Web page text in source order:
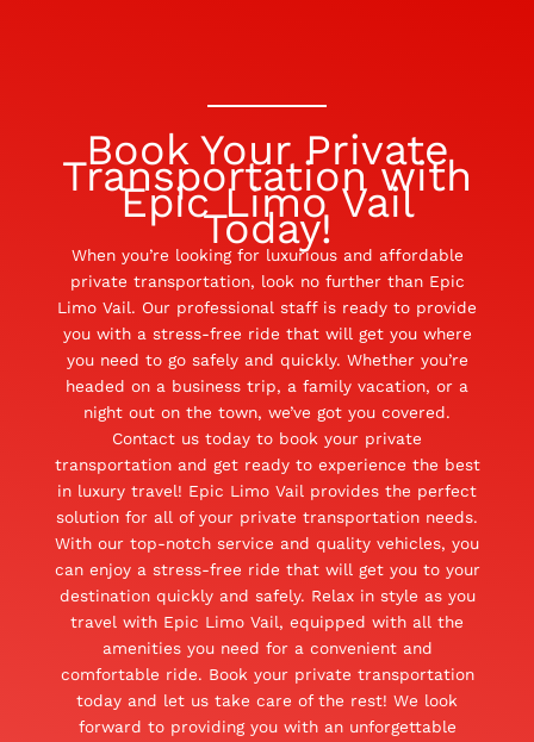
Book Your Private
Transportation with
Epic Limo Vail
Today!
When you’re looking for luxurious and affordable
private transportation, look no further than Epic
Limo Vail. Our professional staff is ready to provide
you with a stress-free ride that will get you where
you need to go safely and quickly. Whether you’re
headed on a business trip, a family vacation, or a
night out on the town, we’ve got you covered.
Contact us today to book your private
transportation and get ready to experience the best
in luxury travel! Epic Limo Vail provides the perfect
solution for all of your private transportation needs.
With our top-notch service and quality vehicles, you
can enjoy a stress-free ride that will get you to your
destination quickly and safely. Relax in style as you
travel with Epic Limo Vail, equipped with all the
amenities you need for a convenient and
comfortable ride. Book your private transportation
today and let us take care of the rest! We look
forward to providing you with an unforgettable